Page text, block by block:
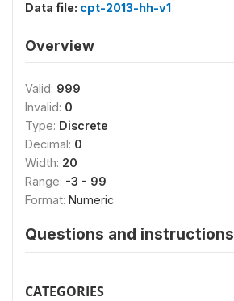
Data file: cpt-2013-hh-v1
Overview
Valid: 999
Invalid: 0
Type: Discrete
Decimal: 0
Width: 20
Range: -3 - 99
Format: Numeric
Questions and instructions
CATEGORIES